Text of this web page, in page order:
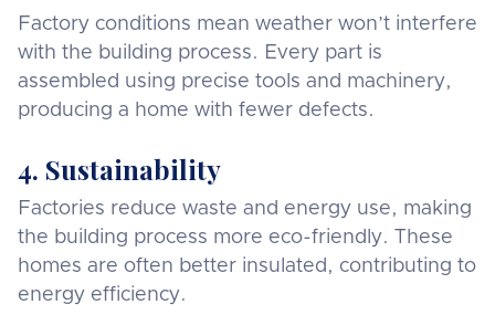
Factory conditions mean weather won’t interfere
with the building process. Every part is
assembled using precise tools and machinery,
producing a home with fewer defects.
4. Sustainability
Factories reduce waste and energy use, making
the building process more eco-friendly. These
homes are often better insulated, contributing to
energy efficiency.